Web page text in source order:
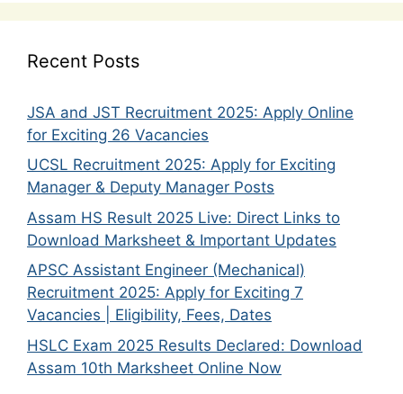
Recent Posts
JSA and JST Recruitment 2025: Apply Online
for Exciting 26 Vacancies
UCSL Recruitment 2025: Apply for Exciting
Manager & Deputy Manager Posts
Assam HS Result 2025 Live: Direct Links to
Download Marksheet & Important Updates
APSC Assistant Engineer (Mechanical)
Recruitment 2025: Apply for Exciting 7
Vacancies | Eligibility, Fees, Dates
HSLC Exam 2025 Results Declared: Download
Assam 10th Marksheet Online Now